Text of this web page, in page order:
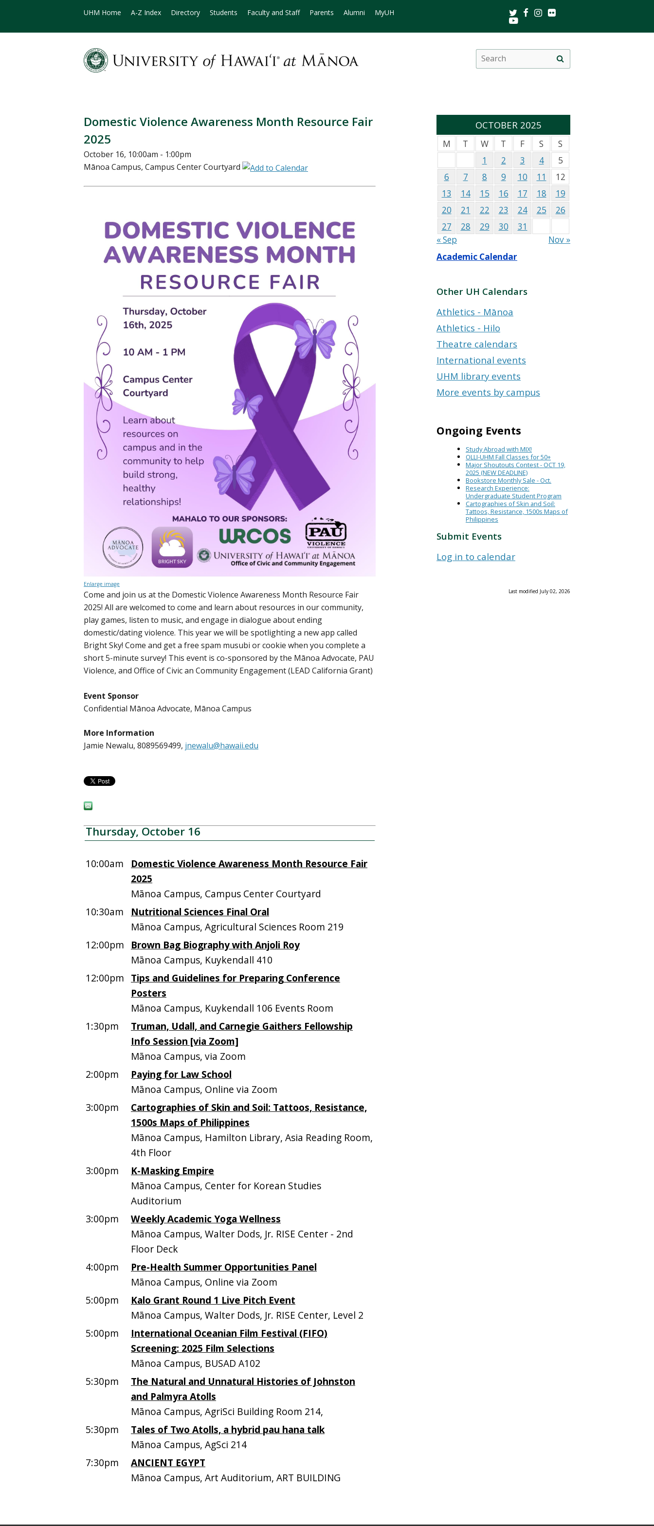
UHM Home A-Z Index Directory Students Faculty and Staff Parents Alumni MyUH TwitterFacebookInstagram
Youtube
Search
this
site
search
Domestic Violence Awareness Month Resource Fair
2025
October 16, 10:00am - 1:00pm
Mānoa Campus, Campus Center Courtyard
Enlarge image
Come and join us at the Domestic Violence Awareness Month Resource Fair
2025! All are welcomed to come and learn about resources in our community,
play games, listen to music, and engage in dialogue about ending
domestic/dating violence. This year we will be spotlighting a new app called
Bright Sky! Come and get a free spam musubi or cookie when you complete a
short 5-minute survey! This event is co-sponsored by the Mānoa Advocate, PAU
Violence, and Office of Civic an Community Engagement (LEAD California Grant)
Event Sponsor
Confidential Mānoa Advocate, Mānoa Campus
More Information
Jamie Newalu, 8089569499, jnewalu@hawaii.edu
Thursday, October 16
10:00am
Domestic Violence Awareness Month Resource Fair
2025
Mānoa Campus, Campus Center Courtyard
10:30am
Nutritional Sciences Final Oral
Mānoa Campus, Agricultural Sciences Room 219
12:00pm
Brown Bag Biography with Anjoli Roy
Mānoa Campus, Kuykendall 410
12:00pm Tips and Guidelines for Preparing Conference
Posters
Mānoa Campus, Kuykendall 106 Events Room
1:30pm
Truman, Udall, and Carnegie Gaithers Fellowship
Info Session [via Zoom]
Mānoa Campus, via Zoom
2:00pm
Paying for Law School
Mānoa Campus, Online via Zoom
3:00pm
Cartographies of Skin and Soil: Tattoos, Resistance,
1500s Maps of Philippines
Mānoa Campus, Hamilton Library, Asia Reading Room,
4th Floor
3:00pm
K-Masking Empire
Mānoa Campus, Center for Korean Studies
Auditorium
3:00pm
Weekly Academic Yoga Wellness
Mānoa Campus, Walter Dods, Jr. RISE Center - 2nd
Floor Deck
4:00pm
Pre-Health Summer Opportunities Panel
Mānoa Campus, Online via Zoom
5:00pm
Kalo Grant Round 1 Live Pitch Event
Mānoa Campus, Walter Dods, Jr. RISE Center, Level 2
5:00pm
International Oceanian Film Festival (FIFO)
Screening: 2025 Film Selections
Mānoa Campus, BUSAD A102
5:30pm
The Natural and Unnatural Histories of Johnston
and Palmyra Atolls
Mānoa Campus, AgriSci Building Room 214,
5:30pm
Tales of Two Atolls, a hybrid pau hana talk
Mānoa Campus, AgSci 214
7:30pm
ANCIENT EGYPT
Mānoa Campus, Art Auditorium, ART BUILDING
OCTOBER 2025
M T W T F S
S
1
2 3 4
5
6
7 8 9 10 11
12
13
14 15 16 17 18
19
20
21 22 23 24 25
26
27
28 29 30
31
« Sep
Nov »
Academic Calendar
Other UH Calendars
Athletics - Mānoa
Athletics - Hilo
Theatre calendars
International events
UHM library events
More events by campus
Ongoing Events
Study Abroad with MIX!
OLLI-UHM Fall Classes for 50+
Major Shoutouts Contest - OCT 19,
2025 (NEW DEADLINE)
Bookstore Monthly Sale - Oct.
Research Experience:
Undergraduate Student Program
Cartographies of Skin and Soil:
Tattoos, Resistance, 1500s Maps of
Philippines
Submit Events
Log in to calendar
Last modified July 02, 2026